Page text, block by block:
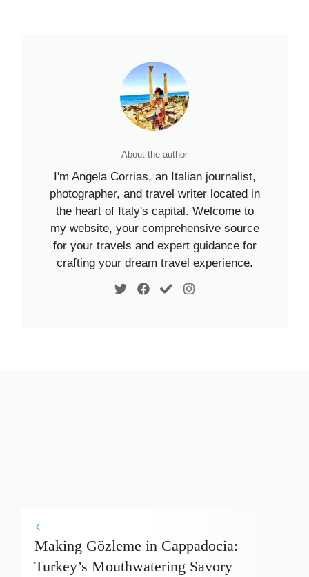
About the author
I'm Angela Corrias, an Italian journalist,
photographer, and travel writer located in
the heart of Italy's capital. Welcome to
my website, your comprehensive source
for your travels and expert guidance for
crafting your dream travel experience.
Making Gözleme in Cappadocia:
Turkey’s Mouthwatering Savory